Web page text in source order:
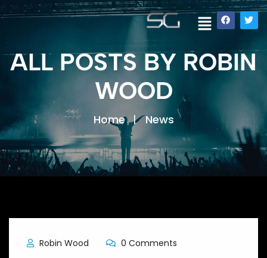
ALL POSTS BY ROBIN
WOOD
Home News
Robin Wood 0 Comments